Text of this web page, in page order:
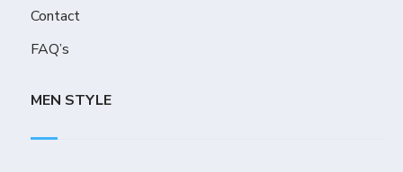
Contact
FAQ’s
MEN STYLE